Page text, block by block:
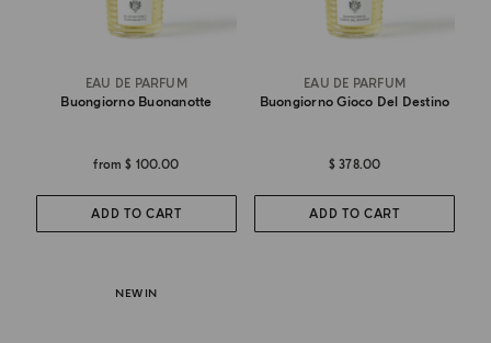
EAU DE PARFUM
Buongiorno Buonanotte
from$ 100.00
ADD TO CART
EAU DE PARFUM
Buongiorno Gioco Del Destino
$ 378.00
ADD TO CART
NEW IN